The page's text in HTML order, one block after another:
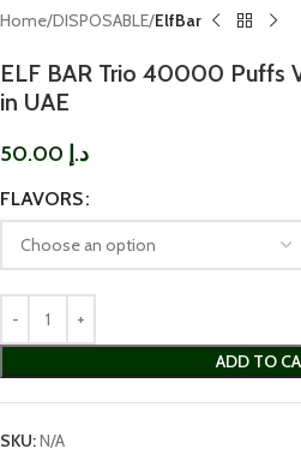
Home DISPOSABLE ElfBar
ELF BAR Trio 40000 Puffs
in UAE
د.إ
FLAVORS
ADD TO
SKU:N/A